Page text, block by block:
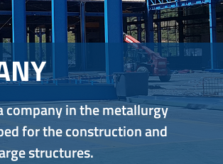
company in the metallurgy
for the construction and
structures.